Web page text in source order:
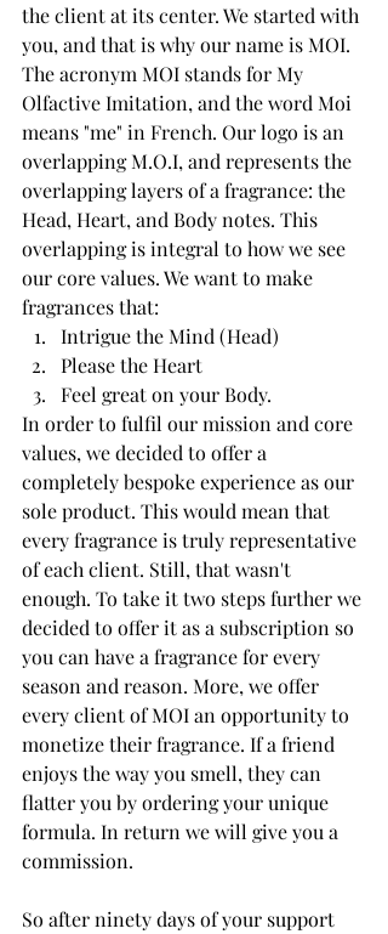
the client at its center. We started with
you, and that is why our name is MOI.
The acronym MOI stands for My
Olfactive Imitation, and the word Moi
means "me" in French. Our logo is an
overlapping M.O.I, and represents the
overlapping layers of a fragrance: the
Head, Heart, and Body notes. This
overlapping is integral to how we see
our core values. We want to make
fragrances that:
Intrigue the Mind (Head)
Please the Heart
Feel great on your Body.
In order to fulfil our mission and core
values, we decided to offer a
completely bespoke experience as our
sole product. This would mean that
every fragrance is truly representative
of each client. Still, that wasn't
enough. To take it two steps further we
decided to offer it as a subscription so
you can have a fragrance for every
season and reason. More, we offer
every client of MOI an opportunity to
monetize their fragrance. If a friend
enjoys the way you smell, they can
flatter you by ordering your unique
formula. In return we will give you a
commission.
So after ninety days of your support